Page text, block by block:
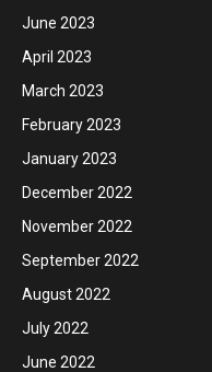
June 2023
April 2023
March 2023
February 2023
January 2023
December 2022
November 2022
September 2022
August 2022
July 2022
June 2022